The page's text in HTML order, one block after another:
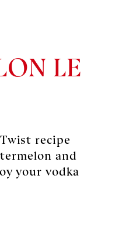
LE
recipe
and
your vodka